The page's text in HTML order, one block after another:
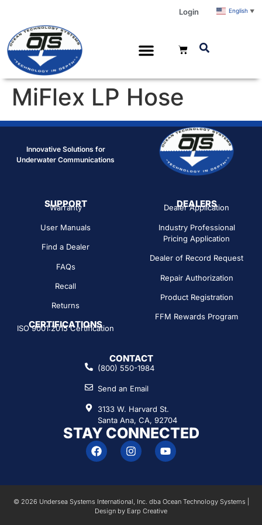
Login English ▼
MiFlex LP Hose
Innovative Solutions for
Underwater Communications
SUPPORT
Warranty
User Manuals
Find a Dealer
FAQs
Recall
Returns
CERTIFICATIONS
ISO 9001:2015 Certification
DEALERS
Dealer Application
Industry Professional
Pricing Application
Dealer of Record Request
Repair Authorization
Product Registration
FFM Rewards Program
CONTACT
(800) 550-1984
Send an Email
3133 W. Harvard St.
Santa Ana, CA, 92704
STAY CONNECTED
© 2026 Undersea Systems International, Inc. dba Ocean Technology Systems |
Design by Earp Creative